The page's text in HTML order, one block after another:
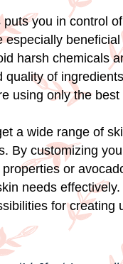
you in control
harsh chemicals
of
using only the best
a wide range of
By customizing
or
needs
for creating